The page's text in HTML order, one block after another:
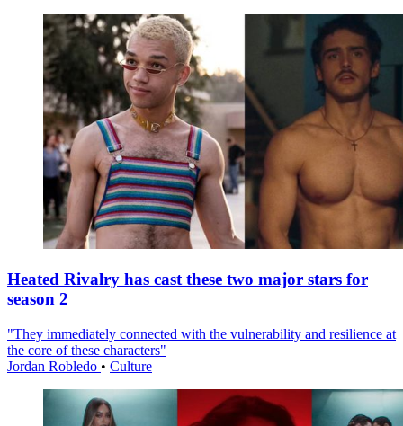
Heated Rivalry has cast these two major stars for
season 2
"They immediately connected with the vulnerability and resilience at
the core of these characters"
Jordan Robledo • Culture